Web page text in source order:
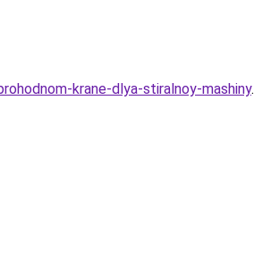
krane-dlya-stiralnoy-mashiny.